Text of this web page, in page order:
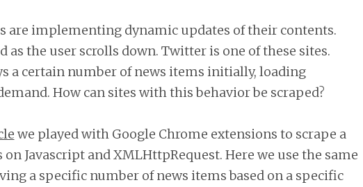
are implementing dynamic updates of their contents.
as the user scrolls down. Twitter is one of these sites.
a certain number of news items initially, loading
How can sites with this behavior be scraped?
we played with Google Chrome extensions to scrape a
Javascript and XMLHttpRequest. Here we use the same
a specific number of news items based on a specific